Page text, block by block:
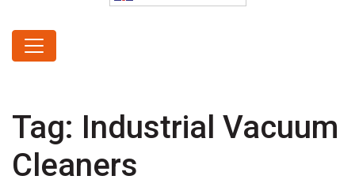
Tag: Industrial Vacuum
Cleaners